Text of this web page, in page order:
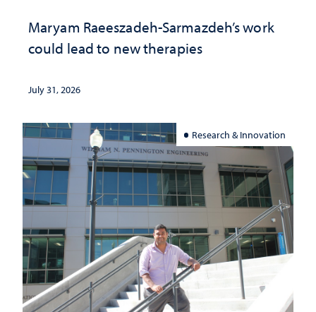
Maryam Raeeszadeh-Sarmazdeh’s work
could lead to new therapies
July 31, 2026
Research & Innovation